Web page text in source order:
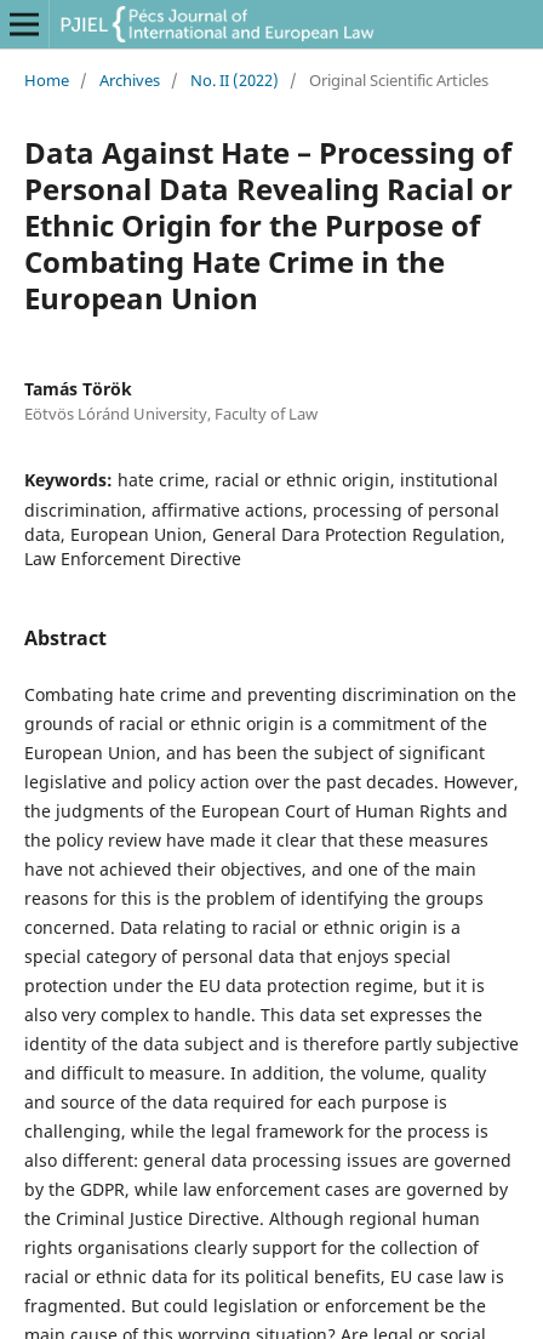
Home / Archives / No. II (2022) / Original Scientific Articles
Data Against Hate – Processing of
Personal Data Revealing Racial or
Ethnic Origin for the Purpose of
Combating Hate Crime in the
European Union
Tamás Török
Eötvös Lóránd University, Faculty of Law
Keywords: hate crime, racial or ethnic origin, institutional
discrimination, affirmative actions, processing of personal
data, European Union, General Dara Protection Regulation,
Law Enforcement Directive
Abstract
Combating hate crime and preventing discrimination on the
grounds of racial or ethnic origin is a commitment of the
European Union, and has been the subject of significant
legislative and policy action over the past decades. However,
the judgments of the European Court of Human Rights and
the policy review have made it clear that these measures
have not achieved their objectives, and one of the main
reasons for this is the problem of identifying the groups
concerned. Data relating to racial or ethnic origin is a
special category of personal data that enjoys special
protection under the EU data protection regime, but it is
also very complex to handle. This data set expresses the
identity of the data subject and is therefore partly subjective
and difficult to measure. In addition, the volume, quality
and source of the data required for each purpose is
challenging, while the legal framework for the process is
also different: general data processing issues are governed
by the GDPR, while law enforcement cases are governed by
the Criminal Justice Directive. Although regional human
rights organisations clearly support for the collection of
racial or ethnic data for its political benefits, EU case law is
fragmented. But could legislation or enforcement be the